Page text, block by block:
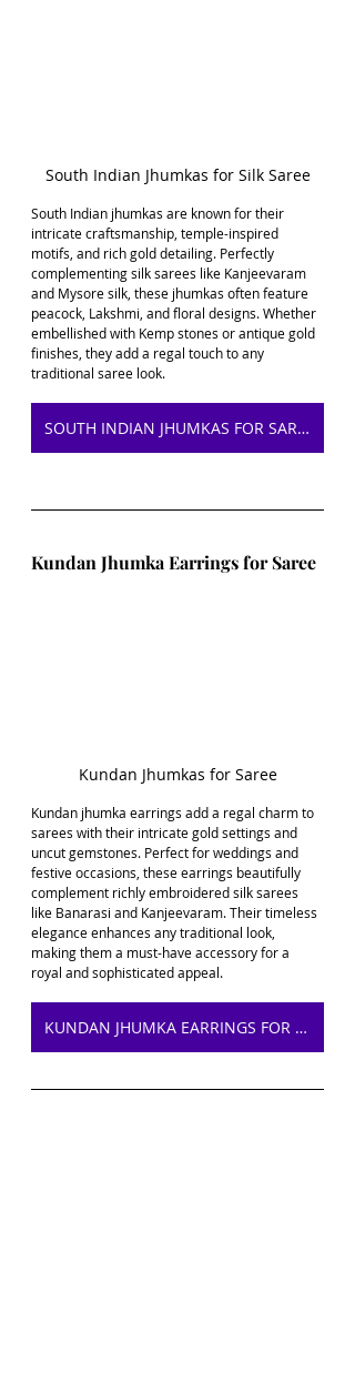
South Indian Jhumkas for Silk Saree
South Indian jhumkas are known for their
intricate craftsmanship, temple-inspired
motifs, and rich gold detailing. Perfectly
complementing silk sarees like Kanjeevaram
and Mysore silk, these jhumkas often feature
peacock, Lakshmi, and floral designs. Whether
embellished with Kemp stones or antique gold
finishes, they add a regal touch to any
traditional saree look.
SOUTH INDIAN JHUMKAS FOR SAREE ON AMAZON
Kundan Jhumka Earrings for Saree
Kundan Jhumkas for Saree
Kundan jhumka earrings add a regal charm to
sarees with their intricate gold settings and
uncut gemstones. Perfect for weddings and
festive occasions, these earrings beautifully
complement richly embroidered silk sarees
like Banarasi and Kanjeevaram. Their timeless
elegance enhances any traditional look,
making them a must-have accessory for a
royal and sophisticated appeal.
KUNDAN JHUMKA EARRINGS FOR SAREE ON AMAZON